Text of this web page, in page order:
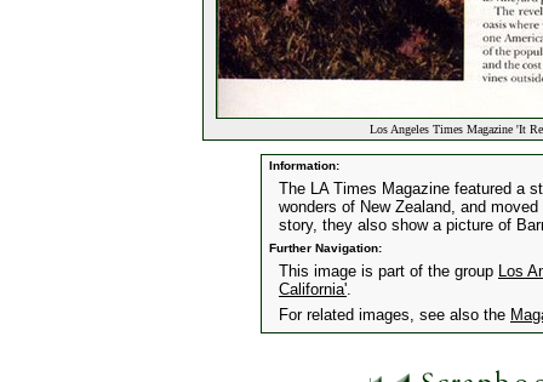
Los Angeles Times Magazine 'It
Information:
The LA Times Magazine featured a
wonders of New Zealand, and
story, they also show a picture of
Further Navigation:
This image is part of the group Los
California'.
For related images, see also the